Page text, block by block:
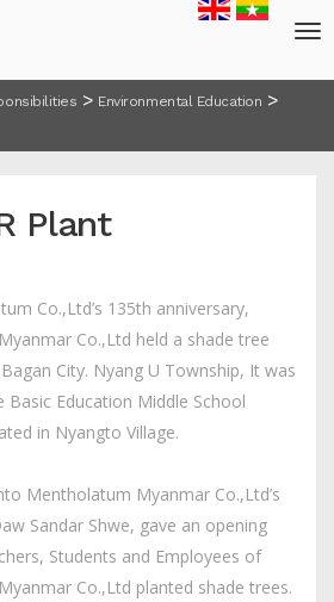
> Environmental Education >
Plant
Co.,Ltd’s 135th anniversary,
Co.,Ltd held a shade tree
City. Nyang U Township, It was
Basic Education Middle School
in Nyangto Village.
Mentholatum Myanmar Co.,Ltd’s
Sandar Shwe, gave an opening
Students and Employees of
Co.,Ltd planted shade trees.